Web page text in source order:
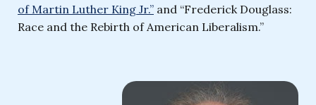
of Martin Luther King Jr.” and “Frederick Douglass:
Race and the Rebirth of American Liberalism.”